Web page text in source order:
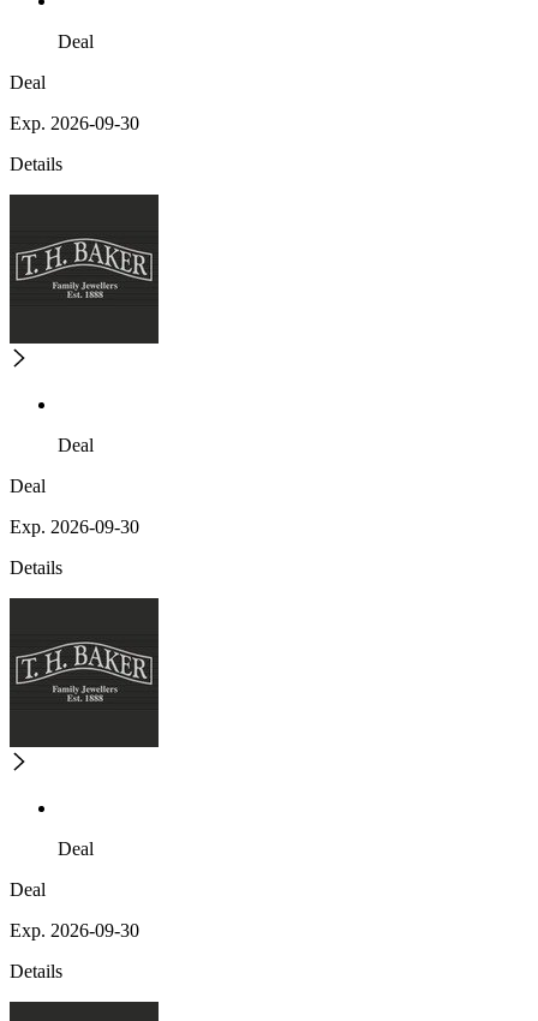
Deal
Deal
Exp. 2026-09-30
Details
Deal
Deal
Exp. 2026-09-30
Details
Deal
Deal
Exp. 2026-09-30
Details